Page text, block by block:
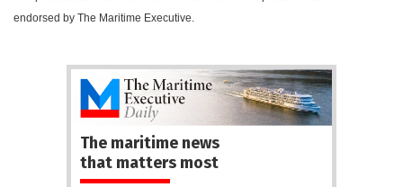
endorsed by The Maritime Executive.
The maritime news
that matters most